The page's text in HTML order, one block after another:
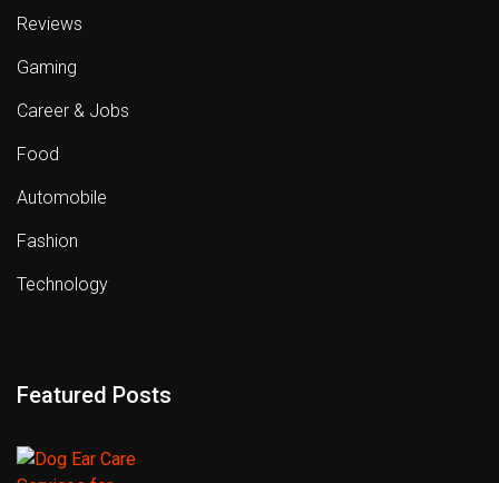
Reviews
Gaming
Career & Jobs
Food
Automobile
Fashion
Technology
Featured Posts